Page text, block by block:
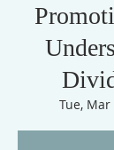
Tue, Mar